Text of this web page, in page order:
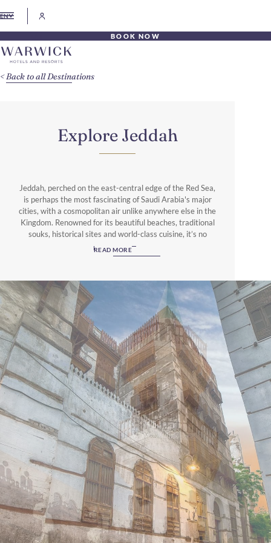
EN
BOOK NOW
Back to all Destinations
Explore Jeddah
Jeddah, perched on the east-central edge of the Red Sea,
is perhaps the most fascinating of Saudi Arabia's major
cities, with a cosmopolitan air unlike anywhere else in the
Kingdom. Renowned for its beautiful beaches, traditional
souks, historical sites and world-class cuisine, it’s no
wonder that Jeddah is such an appealing destination. The
largest city in the western Province of Mecca, Jeddah
Saudi Arabia and the traditional gateway to Mecca and
Medina Islam’s holiest cities. Jeddah offers numerous
attractions, including amusement parks and a variety of
museums, with the Warwick Hotel Jeddah situated just
five minutes from some of Jeddah’s biggest shopping
malls.
READ MORE